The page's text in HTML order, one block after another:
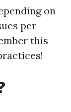
on
per
this